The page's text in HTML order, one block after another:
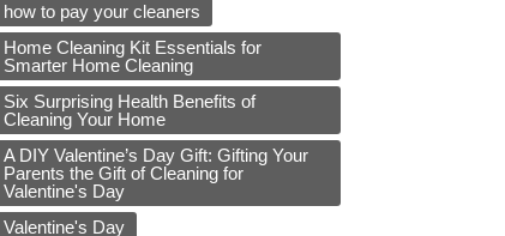
how to pay your cleaners
Home Cleaning Kit Essentials for
Smarter Home Cleaning
Six Surprising Health Benefits of
Cleaning Your Home
A DIY Valentine’s Day Gift: Gifting Your
Parents the Gift of Cleaning for
Valentine's Day
Valentine's Day